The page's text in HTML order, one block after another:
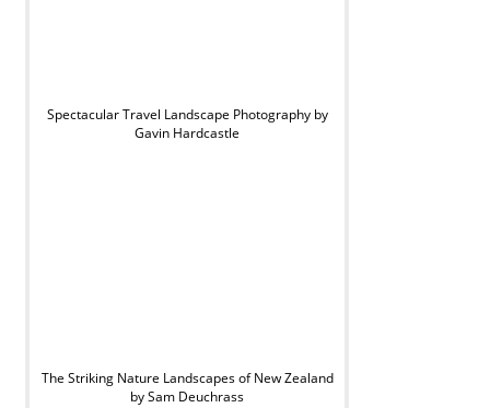
Spectacular Travel Landscape Photography by
Gavin Hardcastle
The Striking Nature Landscapes of New Zealand
by Sam Deuchrass